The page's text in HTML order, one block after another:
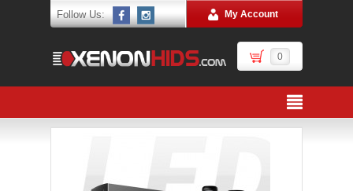
Follow Us: My Account
0